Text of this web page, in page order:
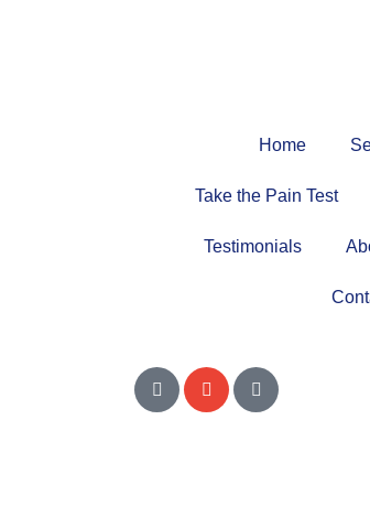
Home
Take the Pain Test
Testimonials